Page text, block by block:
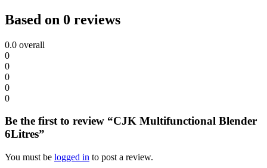
Based on 0 reviews
0.0 overall
0
0
0
0
0
Be the first to review “CJK Multifunctional Blender
6Litres”
You must be logged in to post a review.